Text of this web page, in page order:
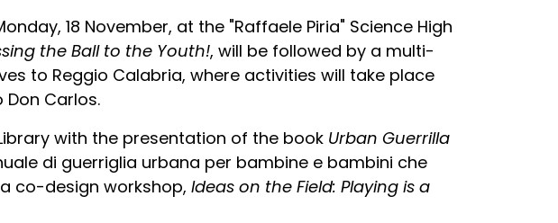
18 November, at the "Raffaele Piria" Science High
the Ball to the Youth!, will be followed by a multi-
to Reggio Calabria, where activities will take place
Carlos.
with the presentation of the book Urban Guerrilla
di guerriglia urbana per bambine e bambini che
co-design workshop, Ideas on the Field: Playing is a